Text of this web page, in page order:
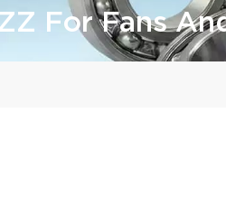
For Fans